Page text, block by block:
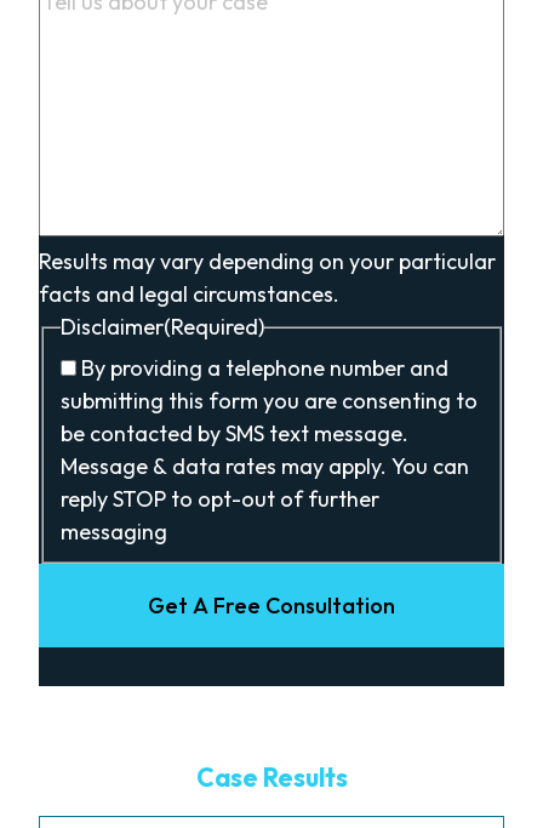
Results may vary depending on your particular
facts and legal circumstances.
Disclaimer(Required)
By providing a telephone number and
submitting this form you are consenting to
be contacted by SMS text message.
Message & data rates may apply. You can
reply STOP to opt-out of further
messaging
Get A Free Consultation
Case Results